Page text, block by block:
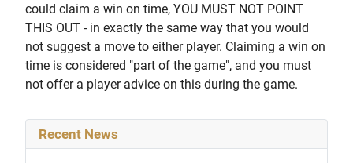
could claim a win on time, YOU MUST NOT POINT
THIS OUT - in exactly the same way that you would
not suggest a move to either player. Claiming a win on
time is considered "part of the game", and you must
not offer a player advice on this during the game.
Recent News